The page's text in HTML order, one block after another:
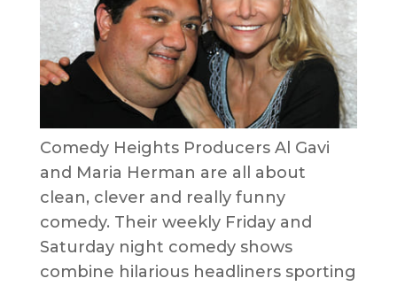
Comedy Heights Producers Al Gavi
and Maria Herman are all about
clean, clever and really funny
comedy. Their weekly Friday and
Saturday night comedy shows
combine hilarious headliners sporting